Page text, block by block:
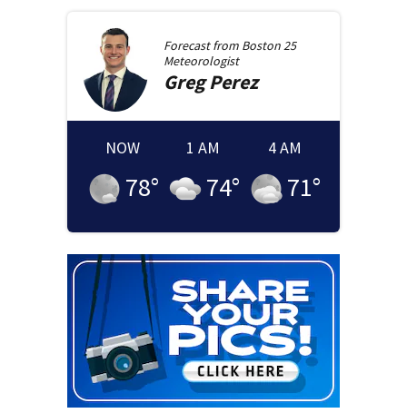
Forecast from Boston 25
Meteorologist
GregPerez
NOW
78°
1 AM
74°
4 AM
71°